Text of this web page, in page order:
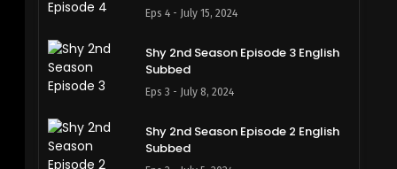
Eps 4 - July 15, 2024
Shy 2nd Season Episode 3 English
Subbed
Eps 3 - July 8, 2024
Shy 2nd Season Episode 2 English
Subbed